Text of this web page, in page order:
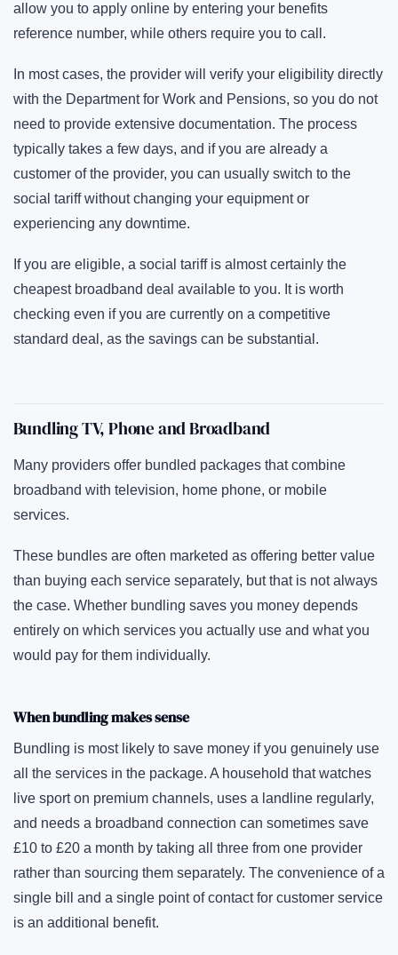
allow you to apply online by entering your benefits
reference number, while others require you to call.
In most cases, the provider will verify your eligibility directly
with the Department for Work and Pensions, so you do not
need to provide extensive documentation. The process
typically takes a few days, and if you are already a
customer of the provider, you can usually switch to the
social tariff without changing your equipment or
experiencing any downtime.
If you are eligible, a social tariff is almost certainly the
cheapest broadband deal available to you. It is worth
checking even if you are currently on a competitive
standard deal, as the savings can be substantial.
Bundling TV, Phone and Broadband
Many providers offer bundled packages that combine
broadband with television, home phone, or mobile
services.
These bundles are often marketed as offering better value
than buying each service separately, but that is not always
the case. Whether bundling saves you money depends
entirely on which services you actually use and what you
would pay for them individually.
When bundling makes sense
Bundling is most likely to save money if you genuinely use
all the services in the package. A household that watches
live sport on premium channels, uses a landline regularly,
and needs a broadband connection can sometimes save
£10 to £20 a month by taking all three from one provider
rather than sourcing them separately. The convenience of a
single bill and a single point of contact for customer service
is an additional benefit.